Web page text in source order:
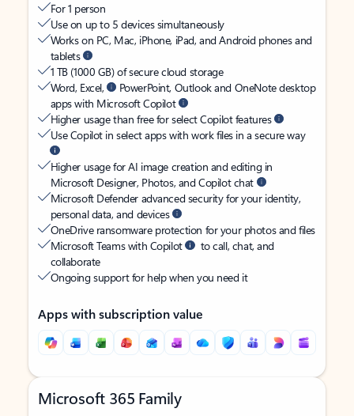
For 1 person
Use on up to 5 devices simultaneously
Works on PC, Mac, iPhone, iPad, and Android phones and
tablets
1 TB (1000 GB) of secure cloud storage
Word, Excel,
PowerPoint, Outlook and OneNote desktop
apps with Microsoft Copilot
Higher usage than free for select Copilot features
Use Copilot in select apps with work files in a secure way
Higher usage for AI image creation and editing in
Microsoft Designer, Photos, and Copilot chat
Microsoft Defender advanced security for your identity,
personal data, and devices
OneDrive ransomware protection for your photos and files
Microsoft Teams with Copilot
to call, chat, and
collaborate
Ongoing support for help when you need it
Apps with subscription value
Microsoft 365 Family